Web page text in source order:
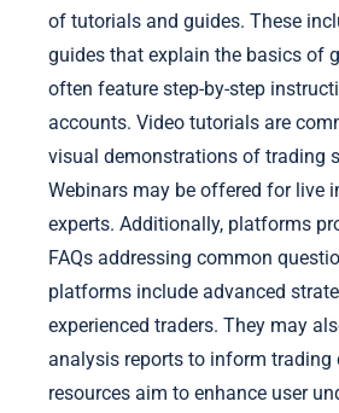
of tutorials and guides. These
guides that explain the basics of
often feature step-by-step
accounts. Video tutorials are
visual demonstrations of trading
Webinars may be offered for live
experts. Additionally, platforms
FAQs addressing common
platforms include advanced
experienced traders. They may
analysis reports to inform trading
resources aim to enhance user